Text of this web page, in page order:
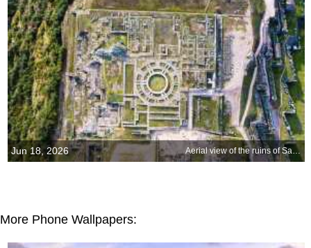
Jun 18, 2026 Aerial view of the ruins of Sacsayhuamán, Cusco, Peru
More Phone Wallpapers: